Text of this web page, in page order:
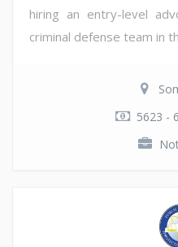
hiring an entry-level
criminal defense team in
5623 -